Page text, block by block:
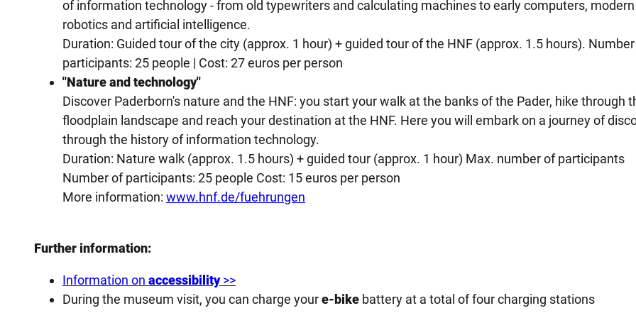
of information technology - from old typewriters and calculating machines to early computers, modern
robotics and artificial intelligence.
Duration: Guided tour of the city (approx. 1 hour) + guided tour of the HNF (approx. 1.5 hours).
participants: 25 people | Cost: 27 euros per person
"Nature and technology"
Discover Paderborn's nature and the HNF: you start your walk at the banks of the Pader, hike through
floodplain landscape and reach your destination at the HNF. Here you will embark on a journey of
through the history of information technology.
Duration: Nature walk (approx. 1.5 hours) + guided tour (approx. 1 hour) Max. number of participants
Number of participants: 25 people Cost: 15 euros per person
More information: www.hnf.de/fuehrungen
Further information:
Information on accessibility>>
During the museum visit, you can charge youre-bike battery at a total of four charging stations